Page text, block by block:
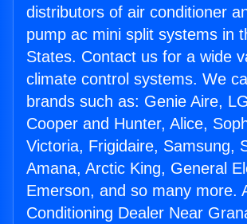
distributors of air conditioner
pump ac mini split systems in
States. Contact us for a wide
climate control systems. We
brands such as: Genie Aire,
Cooper and Hunter, Alice,
Victoria, Frigidaire, Samsung,
Amana, Arctic King, General
Emerson, and so many more.
Conditioning Dealer Near